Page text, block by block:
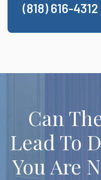
(818) 616-4312
Can
Lead To
You Are